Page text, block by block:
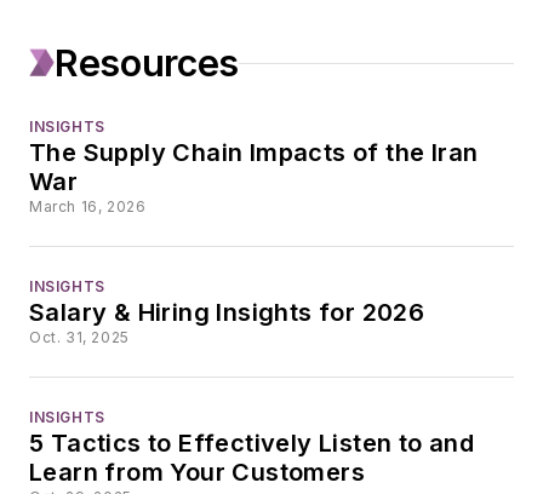
Resources
INSIGHTS
The Supply Chain Impacts of the Iran
War
March 16, 2026
INSIGHTS
Salary & Hiring Insights for 2026
Oct. 31, 2025
INSIGHTS
5 Tactics to Effectively Listen to and
Learn from Your Customers